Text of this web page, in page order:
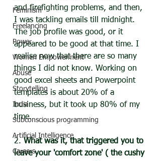
Feminism
Freelancing
Power
Women Empowerment
Abuse
Storytelling
India
Subconscious programming
Artificial Intelligence
Careers
and firefighting problems, and then,
I was tackling emails till midnight.
The job profile was good, or it
appeared to be good at that time. I
realise now that there are so many
things I did not know. Working on
good excel sheets and Powerpoint
templates is about 20% of a
business, but it took up 80% of my
time.
2. What was it, that triggered you to
leave your 'comfort zone' ( the cushy